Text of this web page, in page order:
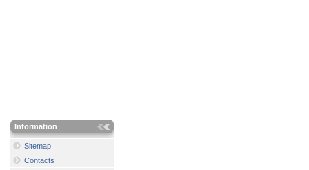
Information
Sitemap
Contacts